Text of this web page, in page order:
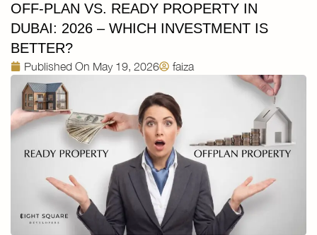
OFF-PLAN VS. READY PROPERTY IN
DUBAI: 2026 – WHICH INVESTMENT IS
BETTER?
Published On May 19, 2026 faiza